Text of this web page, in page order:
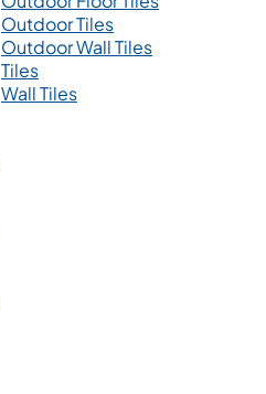
Outdoor Tiles
Outdoor Wall Tiles
Tiles
Wall Tiles